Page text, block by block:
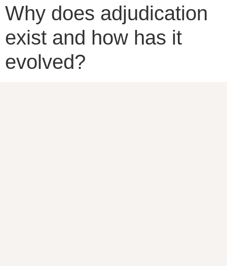
Why does adjudication
exist and how has it
evolved?